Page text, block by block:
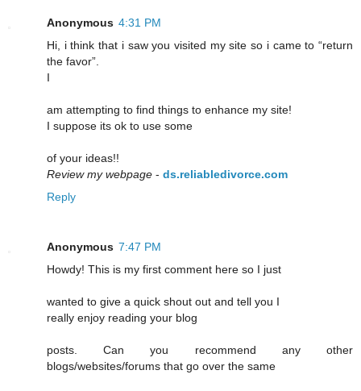
Anonymous 4:31 PM
Hi, i think that i saw you visited my site so i came to “return
the favor”.
I
am attempting to find things to enhance my site!
I suppose its ok to use some
of your ideas!!
Review my webpage - ds.reliabledivorce.com
Reply
Anonymous 7:47 PM
Howdy! This is my first comment here so I just
wanted to give a quick shout out and tell you I
really enjoy reading your blog
posts. Can you recommend any other
blogs/websites/forums that go over the same